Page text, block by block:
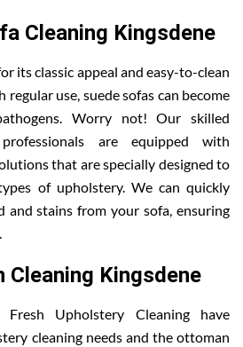
Cleaning Kingsdene
its classic appeal and easy-to-clean
use, suede sofas can become
Worry not! Our skilled
are equipped with
that are specially designed to
of upholstery. We can quickly
and stains from your sofa, ensuring
Cleaning Kingsdene
Upholstery Cleaning have
cleaning needs and the ottoman